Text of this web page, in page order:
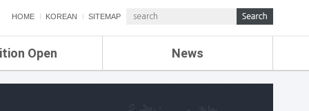
HOME KOREAN SITEMAP
Open News
ETRI NEWS